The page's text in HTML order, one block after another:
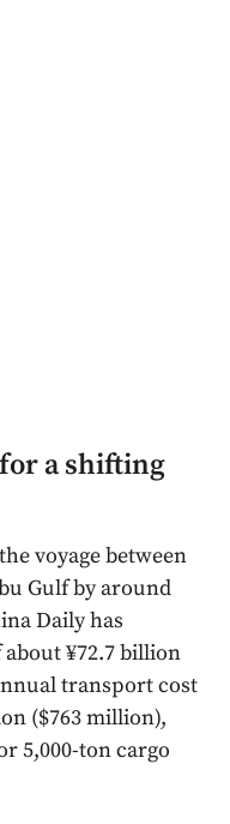
a shifting
voyage between
Gulf by around
Daily has
¥72.7 billion
transport cost
($763 million),
5,000-ton cargo